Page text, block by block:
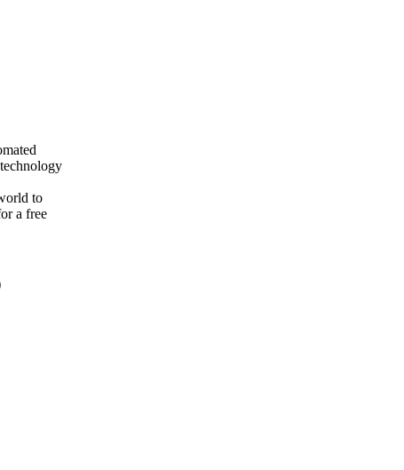
to
a free